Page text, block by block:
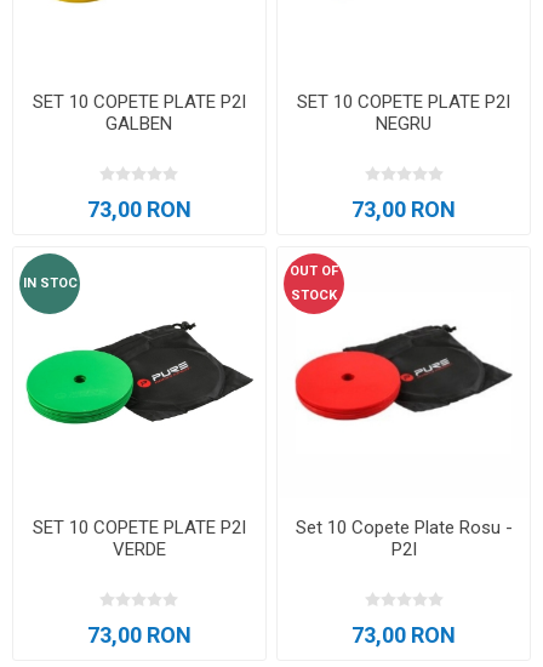
SET 10 COPETE PLATE P2I
GALBEN
73,00 RON
SET 10 COPETE PLATE P2I
NEGRU
73,00 RON
IN STOC
SET 10 COPETE PLATE P2I
VERDE
73,00 RON
OUT OF
STOCK
Set 10 Copete Plate Rosu -
P2I
73,00 RON